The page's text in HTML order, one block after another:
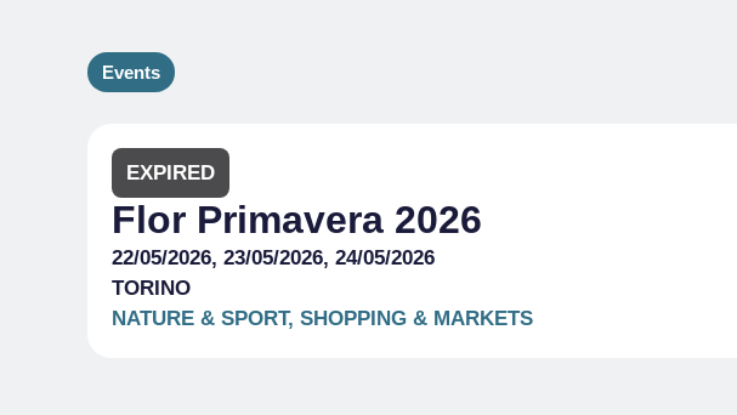
Events
EXPIRED
Flor Primavera 2026
22/05/2026, 23/05/2026, 24/05/2026
TORINO
NATURE & SPORT, SHOPPING & MARKETS